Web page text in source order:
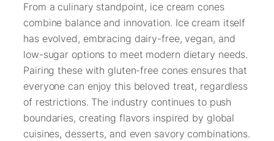
From a culinary standpoint, ice cream cones
combine balance and innovation. Ice cream itself
has evolved, embracing dairy-free, vegan, and
low-sugar options to meet modern dietary needs.
Pairing these with gluten-free cones ensures that
everyone can enjoy this beloved treat, regardless
of restrictions. The industry continues to push
boundaries, creating flavors inspired by global
cuisines, desserts, and even savory combinations.